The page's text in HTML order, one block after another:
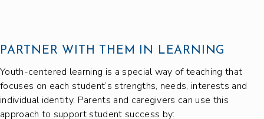
PARTNER WITH THEM IN LEARNING
Youth-centered learning is a special way of teaching that
focuses on each student’s strengths, needs, interests and
individual identity. Parents and caregivers can use this
approach to support student success by: